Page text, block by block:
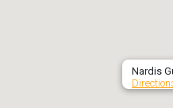
Nardis